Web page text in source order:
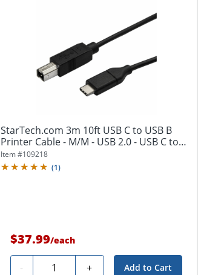
StarTech.com 3m 10ft USB C to USB B
Printer Cable - M/M - USB 2.0 - USB C to
USB...
Item #109218
(1)
$37.99/each
- Quantity + Add to Cart